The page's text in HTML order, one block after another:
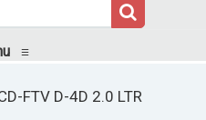
≡
FTV D-4D 2.0 LTR